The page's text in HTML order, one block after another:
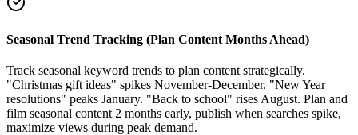
Seasonal Trend Tracking (Plan Content Months Ahead)
Track seasonal keyword trends to plan content strategically.
"Christmas gift ideas" spikes November-December. "New Year
resolutions" peaks January. "Back to school" rises August. Plan and
film seasonal content 2 months early, publish when searches spike,
maximize views during peak demand.